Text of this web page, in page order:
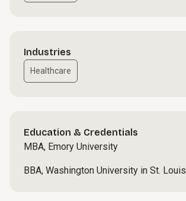
Industries
Healthcare
Education & Credentials
MBA, Emory University
BBA, Washington University in St. Louis